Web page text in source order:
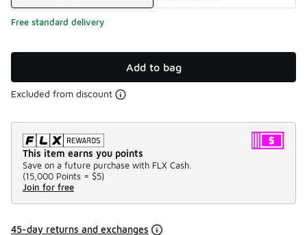
Free standard delivery
Add to bag
Excluded from discount
This item earns you points
Save on a future purchase with FLX Cash.
(15,000 Points = $5)
Join for free
45-day returns and exchanges